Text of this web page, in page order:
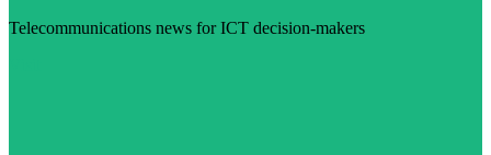
Telecommunications news for ICT decision-makers